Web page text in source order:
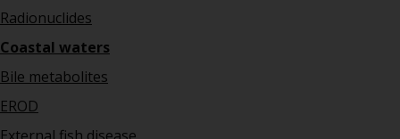
Radionuclides
Coastal waters
Bile metabolites
EROD